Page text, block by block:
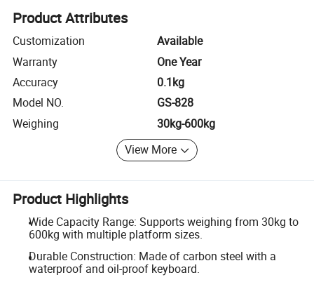
Product Attributes
Customization
Available
Warranty
One Year
Accuracy
0.1kg
Model NO.
GS-828
Weighing
30kg-600kg
View More
Product Highlights
Wide Capacity Range: Supports weighing from 30kg to
600kg with multiple platform sizes.
Durable Construction: Made of carbon steel with a
waterproof and oil-proof keyboard.